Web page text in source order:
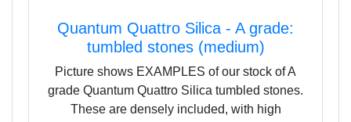
Quantum Quattro Silica - A grade:
tumbled stones (medium)
Picture shows EXAMPLES of our stock of A
grade Quantum Quattro Silica tumbled stones.
These are densely included, with high